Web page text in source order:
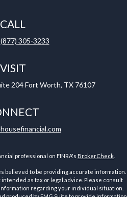
CALL
(877) 305-3233
VISIT
204 Fort Worth, TX 76107
professional on FINRA's BrokerCheck
believed to be providing accurate information.
as tax or legal advice. Please consult
regarding your individual situation.